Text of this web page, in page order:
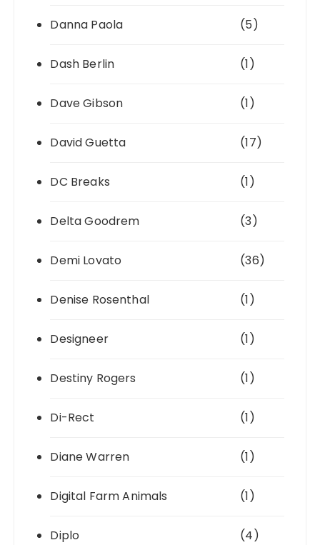
Danna Paola (5)
Dash Berlin (1)
Dave Gibson (1)
David Guetta (17)
DC Breaks (1)
Delta Goodrem (3)
Demi Lovato (36)
Denise Rosenthal (1)
Designeer (1)
Destiny Rogers (1)
Di-Rect (1)
Diane Warren (1)
Digital Farm Animals (1)
Diplo (4)